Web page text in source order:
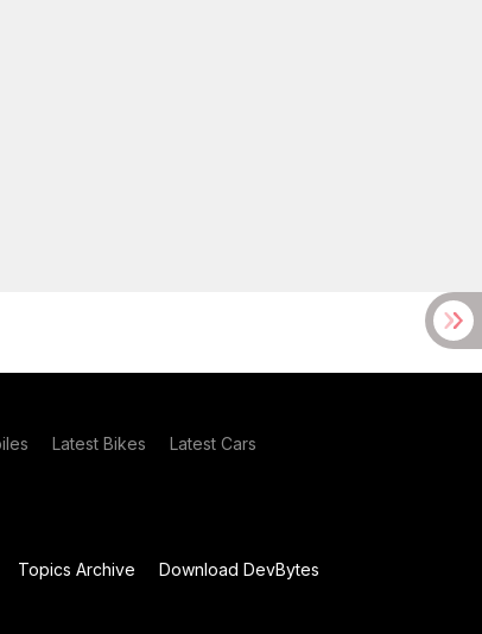
Latest Bikes Latest Cars
Topics Archive
Download DevBytes